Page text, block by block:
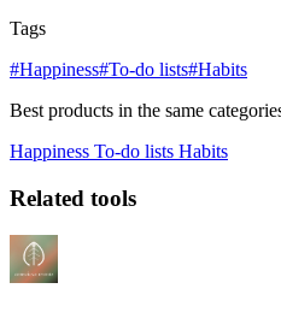
Tags
#Happiness#To-do lists#Habits
Best products in the same
Happiness To-do lists Habits
Related tools